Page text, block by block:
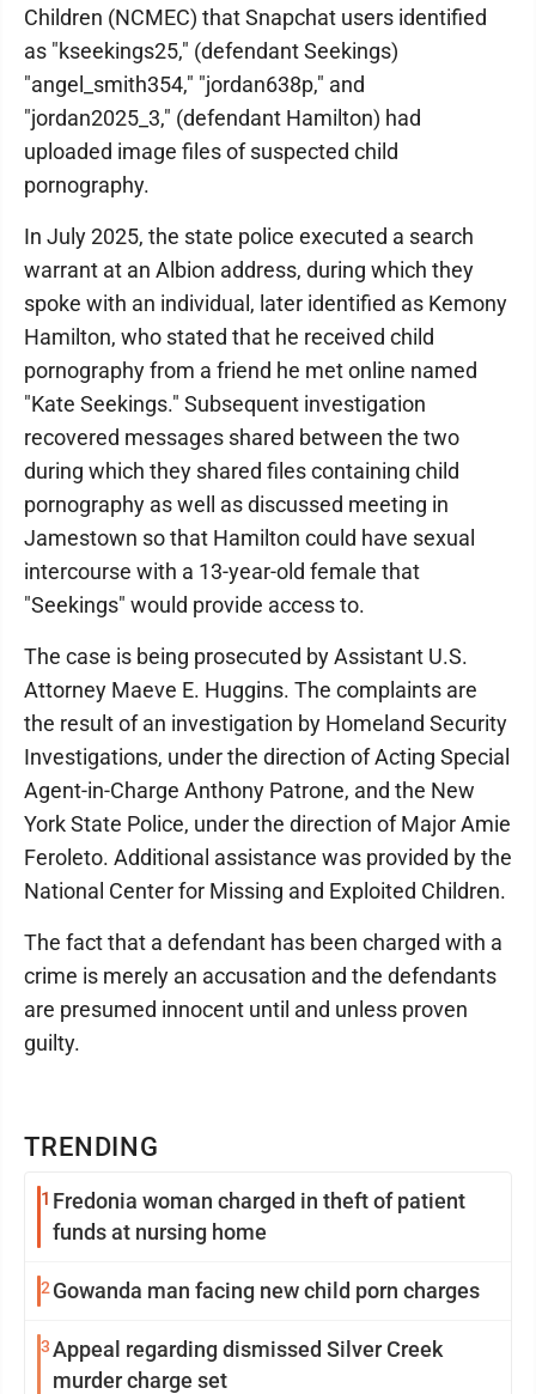
TRENDING
1 Fredonia woman charged in theft of patient
funds at nursing home
2 Gowanda man facing new child porn charges
3Appeal regarding dismissed Silver Creek
murder charge set
Children (NCMEC) that Snapchat users identified
as "kseekings25," (defendant Seekings)
"angel_smith354," "jordan638p," and
"jordan2025_3," (defendant Hamilton) had
uploaded image files of suspected child
pornography.
In July 2025, the state police executed a search
warrant at an Albion address, during which they
spoke with an individual, later identified as Kemony
Hamilton, who stated that he received child
pornography from a friend he met online named
"Kate Seekings." Subsequent investigation
recovered messages shared between the two
during which they shared files containing child
pornography as well as discussed meeting in
Jamestown so that Hamilton could have sexual
intercourse with a 13-year-old female that
"Seekings" would provide access to.
The case is being prosecuted by Assistant U.S.
Attorney Maeve E. Huggins. The complaints are
the result of an investigation by Homeland Security
Investigations, under the direction of Acting Special
Agent-in-Charge Anthony Patrone, and the New
York State Police, under the direction of Major Amie
Feroleto. Additional assistance was provided by the
National Center for Missing and Exploited Children.
The fact that a defendant has been charged with a
crime is merely an accusation and the defendants
are presumed innocent until and unless proven
guilty.